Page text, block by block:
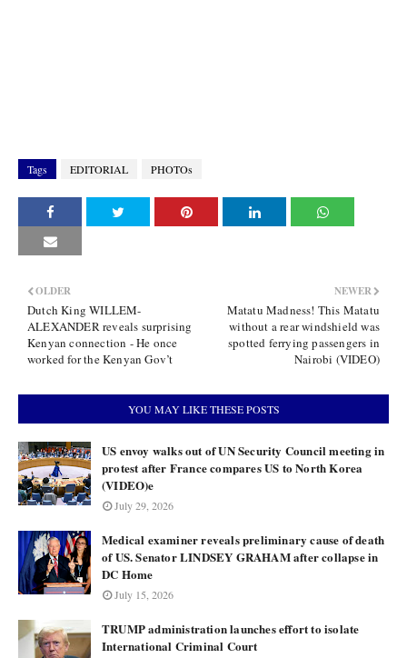
Tags EDITORIAL PHOTOs
NEWER
Matatu Madness! This Matatu
without a rear windshield was
spotted ferrying passengers in
Nairobi (VIDEO)
OLDER
Dutch King WILLEM-
ALEXANDER reveals surprising
Kenyan connection - He once
worked for the Kenyan Gov’t
YOU MAY LIKE THESE POSTS
US envoy walks out of UN Security Council meeting in
protest after France compares US to North Korea
(VIDEO)e
July 29, 2026
Medical examiner reveals preliminary cause of death
of US. Senator LINDSEY GRAHAM after collapse in
DC Home
July 15, 2026
TRUMP administration launches effort to isolate
International Criminal Court